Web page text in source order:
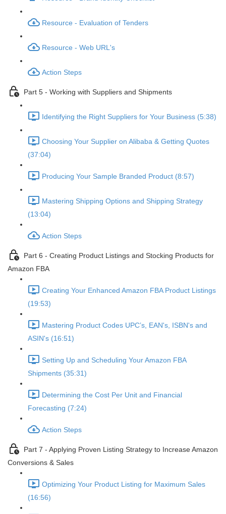
Resource - Evaluation of Tenders
Resource - Web URL's
Action Steps
Part 5 - Working with Suppliers and Shipments
Identifying the Right Suppliers for Your Business (5:38)
Choosing Your Supplier on Alibaba & Getting Quotes
(37:04)
Producing Your Sample Branded Product (8:57)
Mastering Shipping Options and Shipping Strategy
(13:04)
Action Steps
Part 6 - Creating Product Listings and Stocking Products for
Amazon FBA
Creating Your Enhanced Amazon FBA Product Listings
(19:53)
Mastering Product Codes UPC’s, EAN's, ISBN's and
ASIN's (16:51)
Setting Up and Scheduling Your Amazon FBA
Shipments (35:31)
Determining the Cost Per Unit and Financial
Forecasting (7:24)
Action Steps
Part 7 - Applying Proven Listing Strategy to Increase Amazon
Conversions & Sales
Optimizing Your Product Listing for Maximum Sales
(16:56)